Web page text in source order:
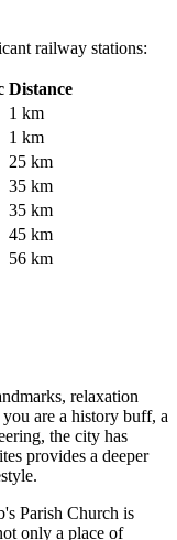
railway stations:
Distance
1 km
1 km
25 km
35 km
35 km
45 km
56 km
relaxation
are a history buff, a
the city has
provides a deeper
Parish Church is
only a place of